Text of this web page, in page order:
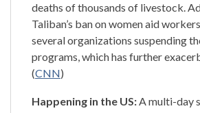
deaths of thousands of livestock.
Taliban’s ban on women aid
several organizations suspending
programs, which has further
(CNN)
Happening in the US:A multi-day